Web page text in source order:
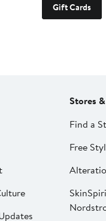
Gift Cards
Stores
Find a
Free